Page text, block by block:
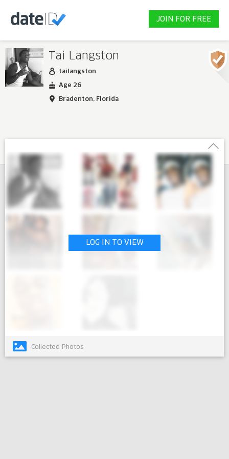
JOIN FOR FREE
Tai Langston
tailangston
Age 26
Bradenton, Florida
LOG IN TO VIEW
Collected Photos